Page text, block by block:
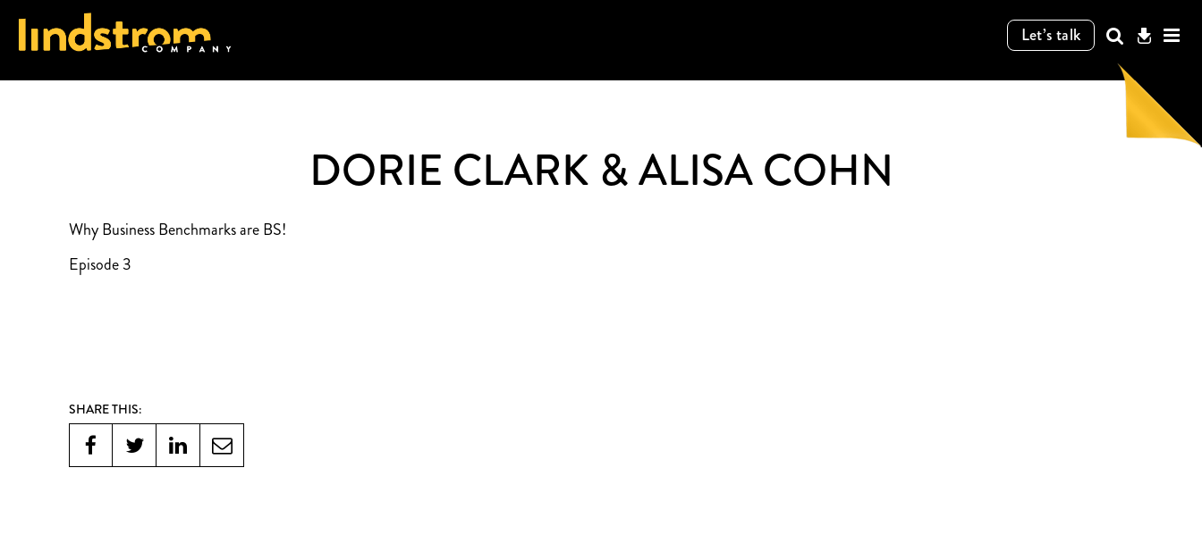
Let’s talk
DORIE CLARK & ALISA COHN
Why Business Benchmarks are BS!
Episode 3
SHARE THIS: